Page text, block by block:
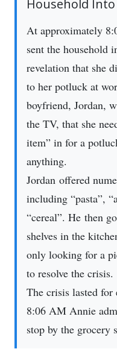
Household Into
At approximately
sent the household
revelation that she
to her potluck at
boyfriend, Jordan,
the TV, that she
item” in for a
anything.
Jordan offered
including “pasta”,
“cereal”. He then
shelves in the
only looking for a
to resolve the crisis.
The crisis lasted
8:06 AM Annie
stop by the grocery